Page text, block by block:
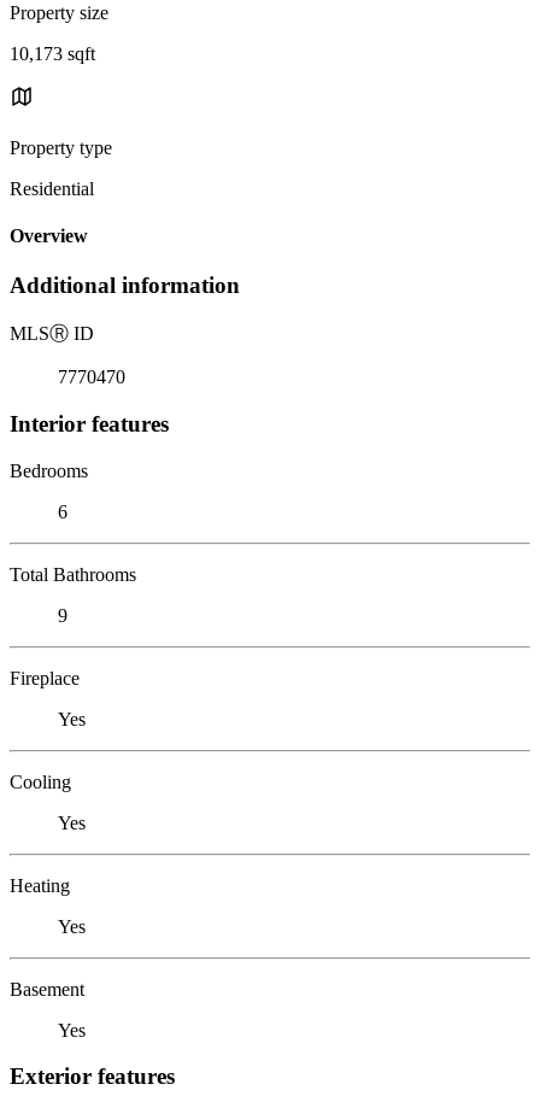
Property size
10,173 sqft
Property type
Residential
Overview
Additional information
MLSⓇ ID
7770470
Interior features
Bedrooms
6
Total Bathrooms
9
Fireplace
Yes
Cooling
Yes
Heating
Yes
Basement
Yes
Exterior features